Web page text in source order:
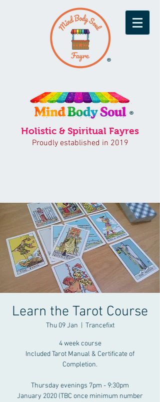
®
®
Holistic & Spiritual Fayres
Proudly established in 2019
Learn the Tarot Course
Thu 09 Jan Trancefixt
4 week course
Included Tarot Manual & Certificate of
Completion.
Thursday evenings 7pm - 9:30pm
January 2020 (TBC once minimum number